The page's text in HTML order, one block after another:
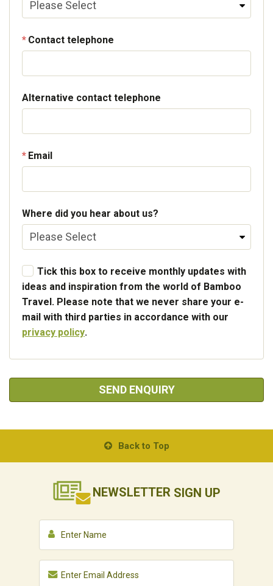
Contact telephone
Alternative contact telephone
Email
Where did you hear about us?
Tick this box to receive monthly updates with
ideas and inspiration from the world of Bamboo
Travel. Please note that we never share your e-
mail with third parties in accordance with our
privacy policy.
SEND ENQUIRY
Back to Top
NEWSLETTER SIGN UP